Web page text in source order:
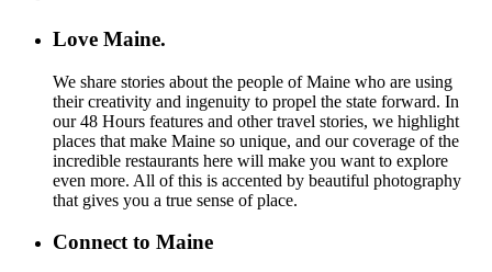
Love Maine.
We share stories about the people of Maine who are using
their creativity and ingenuity to propel the state forward. In
our 48 Hours features and other travel stories, we highlight
places that make Maine so unique, and our coverage of the
incredible restaurants here will make you want to explore
even more. All of this is accented by beautiful photography
that gives you a true sense of place.
Connect to Maine